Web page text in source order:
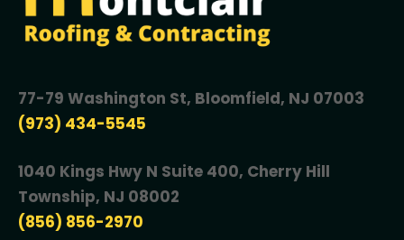
77-79 Washington St, Bloomfield, NJ 07003
(973) 434-5545
1040 Kings Hwy N Suite 400, Cherry Hill
Township, NJ 08002
(856) 856-2970